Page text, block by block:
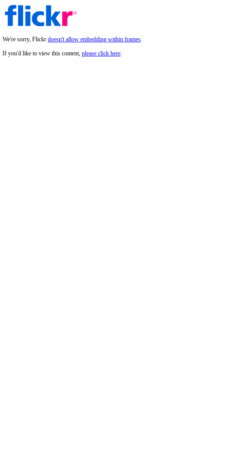
We're sorry, Flickr doesn't allow embedding within frames.
If you'd like to view this content, please click here.